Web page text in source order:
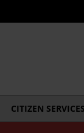
CITIZEN SERVICES